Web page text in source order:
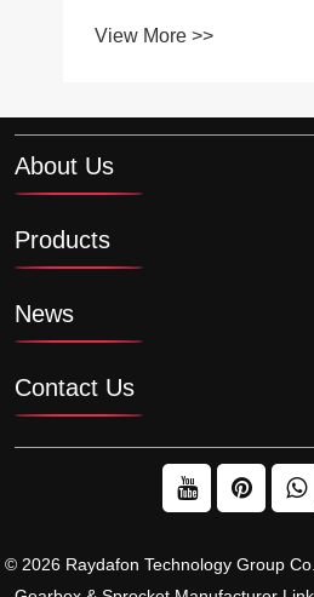
View More >>
About Us
Products
News
Contact Us
© 2026 Raydafon Technology Group